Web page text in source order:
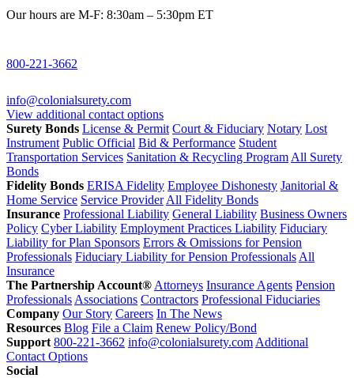
Our hours are M-F: 8:30am – 5:30pm ET
800-221-3662
info@colonialsurety.com
View additional contact options
Surety Bonds License & Permit Court & Fiduciary Notary Lost
Instrument Public Official Bid & Performance Student
Transportation Services Sanitation & Recycling Program All Surety
Bonds
Fidelity Bonds ERISA Fidelity Employee Dishonesty Janitorial &
Home Service Service Provider All Fidelity Bonds
Insurance Professional Liability General Liability Business Owners
Policy Cyber Liability Employment Practices Liability Fiduciary
Liability for Plan Sponsors Errors & Omissions for Pension
Professionals Fiduciary Liability for Pension Professionals All
Insurance
The Partnership Account® Attorneys Insurance Agents Pension
Professionals Associations Contractors Professional Fiduciaries
Company Our Story Careers In The News
Resources Blog File a Claim Renew Policy/Bond
Support 800-221-3662 info@colonialsurety.com Additional
Contact Options
Social